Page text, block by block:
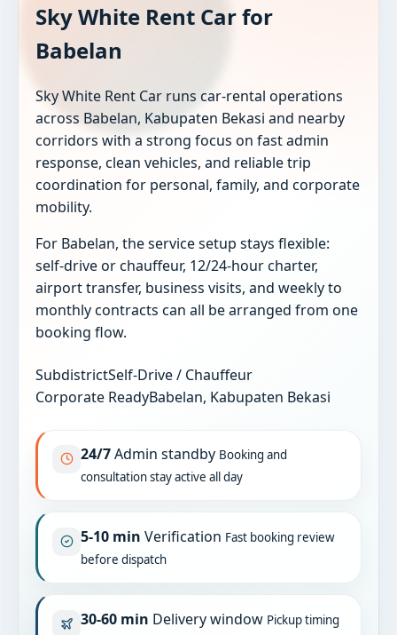
Sky White Rent Car for
Babelan
Sky White Rent Car runs car-rental operations
across Babelan, Kabupaten Bekasi and nearby
corridors with a strong focus on fast admin
response, clean vehicles, and reliable trip
coordination for personal, family, and corporate
mobility.
For Babelan, the service setup stays flexible:
self-drive or chauffeur, 12/24-hour charter,
airport transfer, business visits, and weekly to
monthly contracts can all be arranged from one
booking flow.
SubdistrictSelf-Drive / Chauffeur
Corporate ReadyBabelan, Kabupaten Bekasi
24/7Admin standby Booking and
consultation stay active all day
5-10 min Verification Fast booking review
before dispatch
30-60 min Delivery window Pickup timing